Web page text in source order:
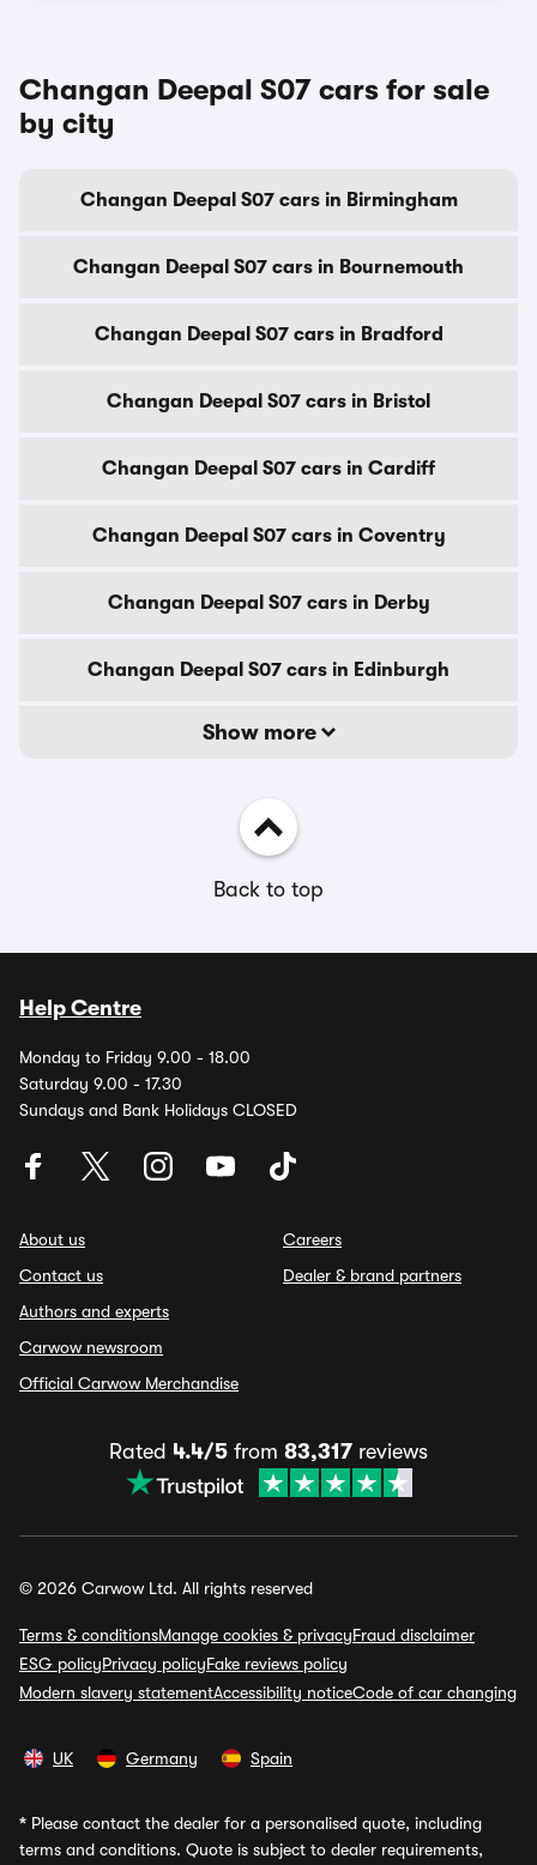
Changan Deepal S07 cars for sale
by city
Changan Deepal S07 cars in Birmingham
Changan Deepal S07 cars in Bournemouth
Changan Deepal S07 cars in Bradford
Changan Deepal S07 cars in Bristol
Changan Deepal S07 cars in Cardiff
Changan Deepal S07 cars in Coventry
Changan Deepal S07 cars in Derby
Changan Deepal S07 cars in Edinburgh
Show more
Back to top
Help Centre
Monday to Friday 9.00 - 18.00
Saturday 9.00 - 17.30
Sundays and Bank Holidays CLOSED
About us
Contact us
Authors and experts
Carwow newsroom
Official Carwow Merchandise
Careers
Dealer & brand partners
Rated 4.4/5 from 83,317 reviews
© 2026 Carwow Ltd. All rights reserved
Terms & conditionsManage cookies & privacyFraud disclaimer
ESG policyPrivacy policyFake reviews policy
Modern slavery statementAccessibility noticeCode of car changing
UK Germany Spain
* Please contact the dealer for a personalised quote, including
terms and conditions. Quote is subject to dealer requirements,